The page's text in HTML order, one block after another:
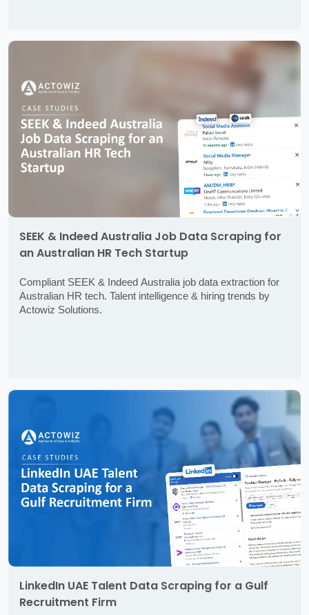
SEEK & Indeed Australia Job Data Scraping for
an Australian HR Tech Startup
Compliant SEEK & Indeed Australia job data extraction for
Australian HR tech. Talent intelligence & hiring trends by
Actowiz Solutions.
LinkedIn UAE Talent Data Scraping for a Gulf
Recruitment Firm